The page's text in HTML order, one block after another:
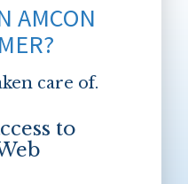
AMCON
care of.
to